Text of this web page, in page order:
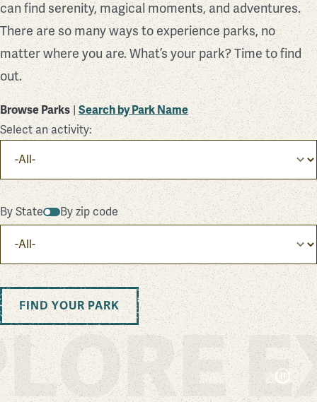
can find serenity, magical moments, and adventures.
There are so many ways to experience parks, no
matter where you are. What’s your park? Time to find
out.
Browse Parks Search by Park Name
Select an activity:
By State By zip code
FIND YOUR PARK